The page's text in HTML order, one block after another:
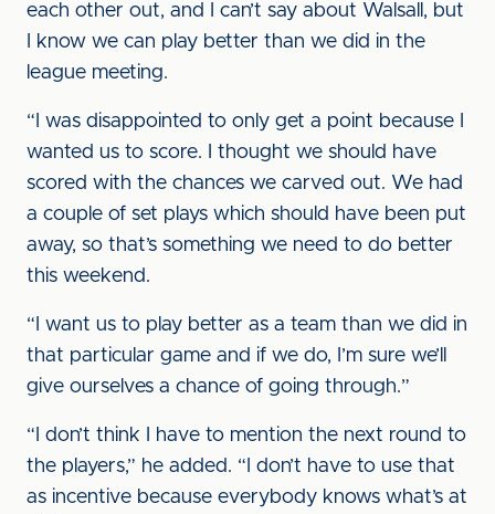
each other out, and I can’t say about Walsall, but
I know we can play better than we did in the
league meeting.
“I was disappointed to only get a point because I
wanted us to score. I thought we should have
scored with the chances we carved out. We had
a couple of set plays which should have been put
away, so that’s something we need to do better
this weekend.
“I want us to play better as a team than we did in
that particular game and if we do, I’m sure we’ll
give ourselves a chance of going through.”
“I don’t think I have to mention the next round to
the players,” he added. “I don’t have to use that
as incentive because everybody knows what’s at